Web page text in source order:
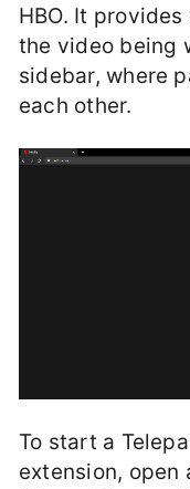
HBO. It
the video being
sidebar, where
each other.
To start a
extension, open